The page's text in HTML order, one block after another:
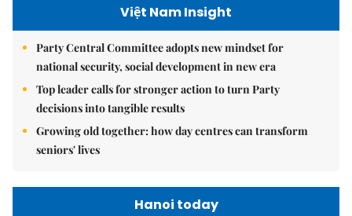
Việt Nam Insight
Party Central Committee adopts new mindset for
national security, social development in new era
Top leader calls for stronger action to turn Party
decisions into tangible results
Growing old together: how day centres can transform
seniors' lives
Hanoi today